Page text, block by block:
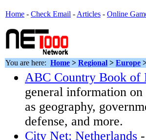
Home - Check Email - Articles - Online
You are here: Home > Regional > Europe
ABC Country Book of
general information on
as geography,
defense, and more.
City Net: Netherlands